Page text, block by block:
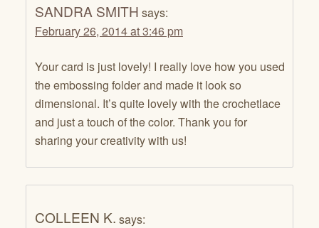
SANDRA SMITH says:
February 26, 2014 at 3:46 pm
Your card is just lovely! I really love how you used
the embossing folder and made it look so
dimensional. It’s quite lovely with the crochetlace
and just a touch of the color. Thank you for
sharing your creativity with us!
COLLEEN K. says: